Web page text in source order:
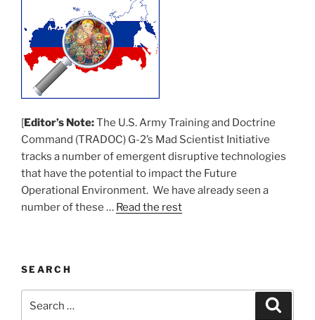
[Editor’s Note:The U.S. Army Training and Doctrine
Command (TRADOC) G-2’s Mad Scientist Initiative
tracks a number of emergent disruptive technologies
that have the potential to impact the Future
Operational Environment. We have already seen a
number of these … Read the rest
SEARCH